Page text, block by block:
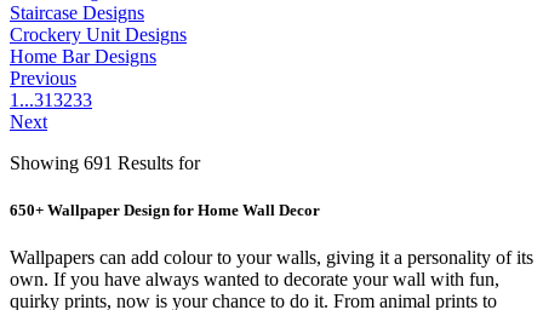
Staircase Designs
Crockery Unit Designs
Home Bar Designs
Previous
1 ...313233
Next
Showing 691 Results for
650+ Wallpaper Design for Home Wall Decor
Wallpapers can add colour to your walls, giving it a personality of its
own. If you have always wanted to decorate your wall with fun,
quirky prints, now is your chance to do it. From animal prints to